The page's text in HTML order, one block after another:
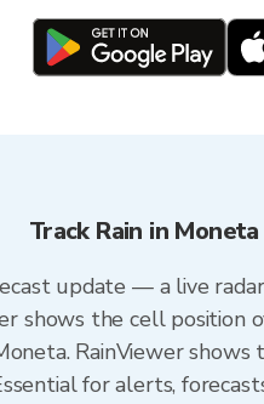
Track Rain in
update — a live
shows the cell position
RainViewer
for alerts,